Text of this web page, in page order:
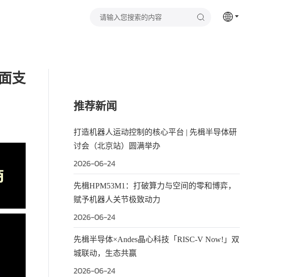
支
推荐新闻
打造机器人运动控制的核心平台 | 先楫半导体研
讨会（北京站）圆满举办
2026-06-24
先楫HPM53M1：打破算力与空间的零和博弈，
赋予机器人关节极致动力
2026-06-24
先楫半导体×Andes晶心科技「RISC-V Now!」双
城联动，生态共赢
2026-06-24